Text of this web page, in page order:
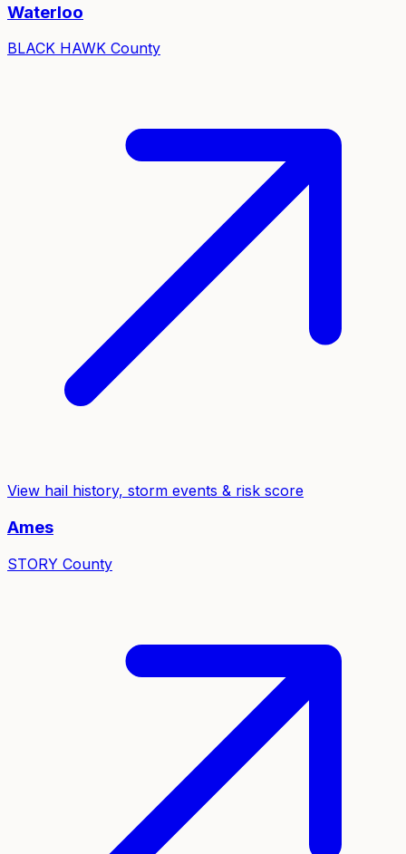
Waterloo
BLACK HAWK County
View hail history, storm events & risk score
Ames
STORY County